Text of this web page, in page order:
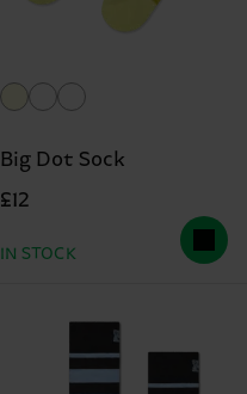
Big Dot Sock
£12
IN STOCK